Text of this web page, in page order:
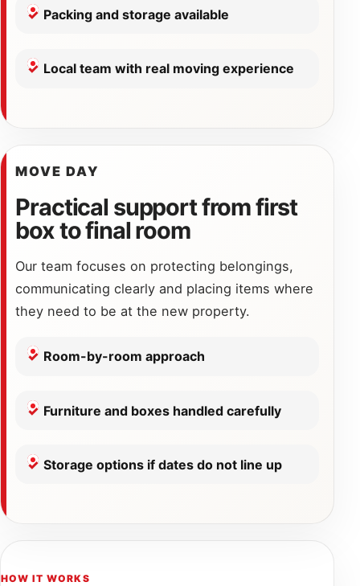
Packing and storage available
Local team with real moving experience
MOVE DAY
Practical support from first
box to final room
Our team focuses on protecting belongings,
communicating clearly and placing items where
they need to be at the new property.
Room-by-room approach
Furniture and boxes handled carefully
Storage options if dates do not line up
HOW IT WORKS